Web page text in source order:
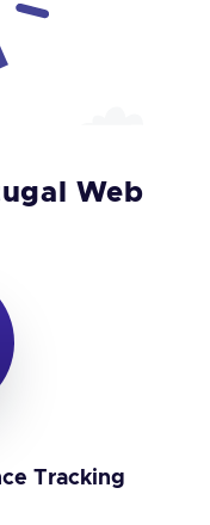
Web
Tracking